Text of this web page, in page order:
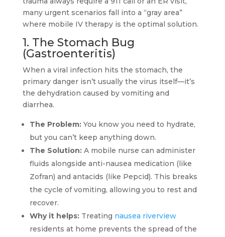
many urgent scenarios fall into a “gray area”
where mobile IV therapy is the optimal solution.
1. The Stomach Bug
(Gastroenteritis)
When a viral infection hits the stomach, the
primary danger isn’t usually the virus itself—it’s
the dehydration caused by vomiting and
diarrhea.
The Problem:You know you need to hydrate,
but you can’t keep anything down.
The Solution:A mobile nurse can administer
fluids alongside anti-nausea medication (like
Zofran) and antacids (like Pepcid). This breaks
the cycle of vomiting, allowing you to rest and
recover.
Why it helps:Treating nausea riverview
residents at home prevents the spread of the